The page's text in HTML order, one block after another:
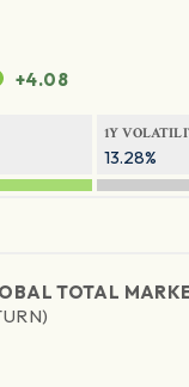
+4.08
1Y
13.28%
TOTAL